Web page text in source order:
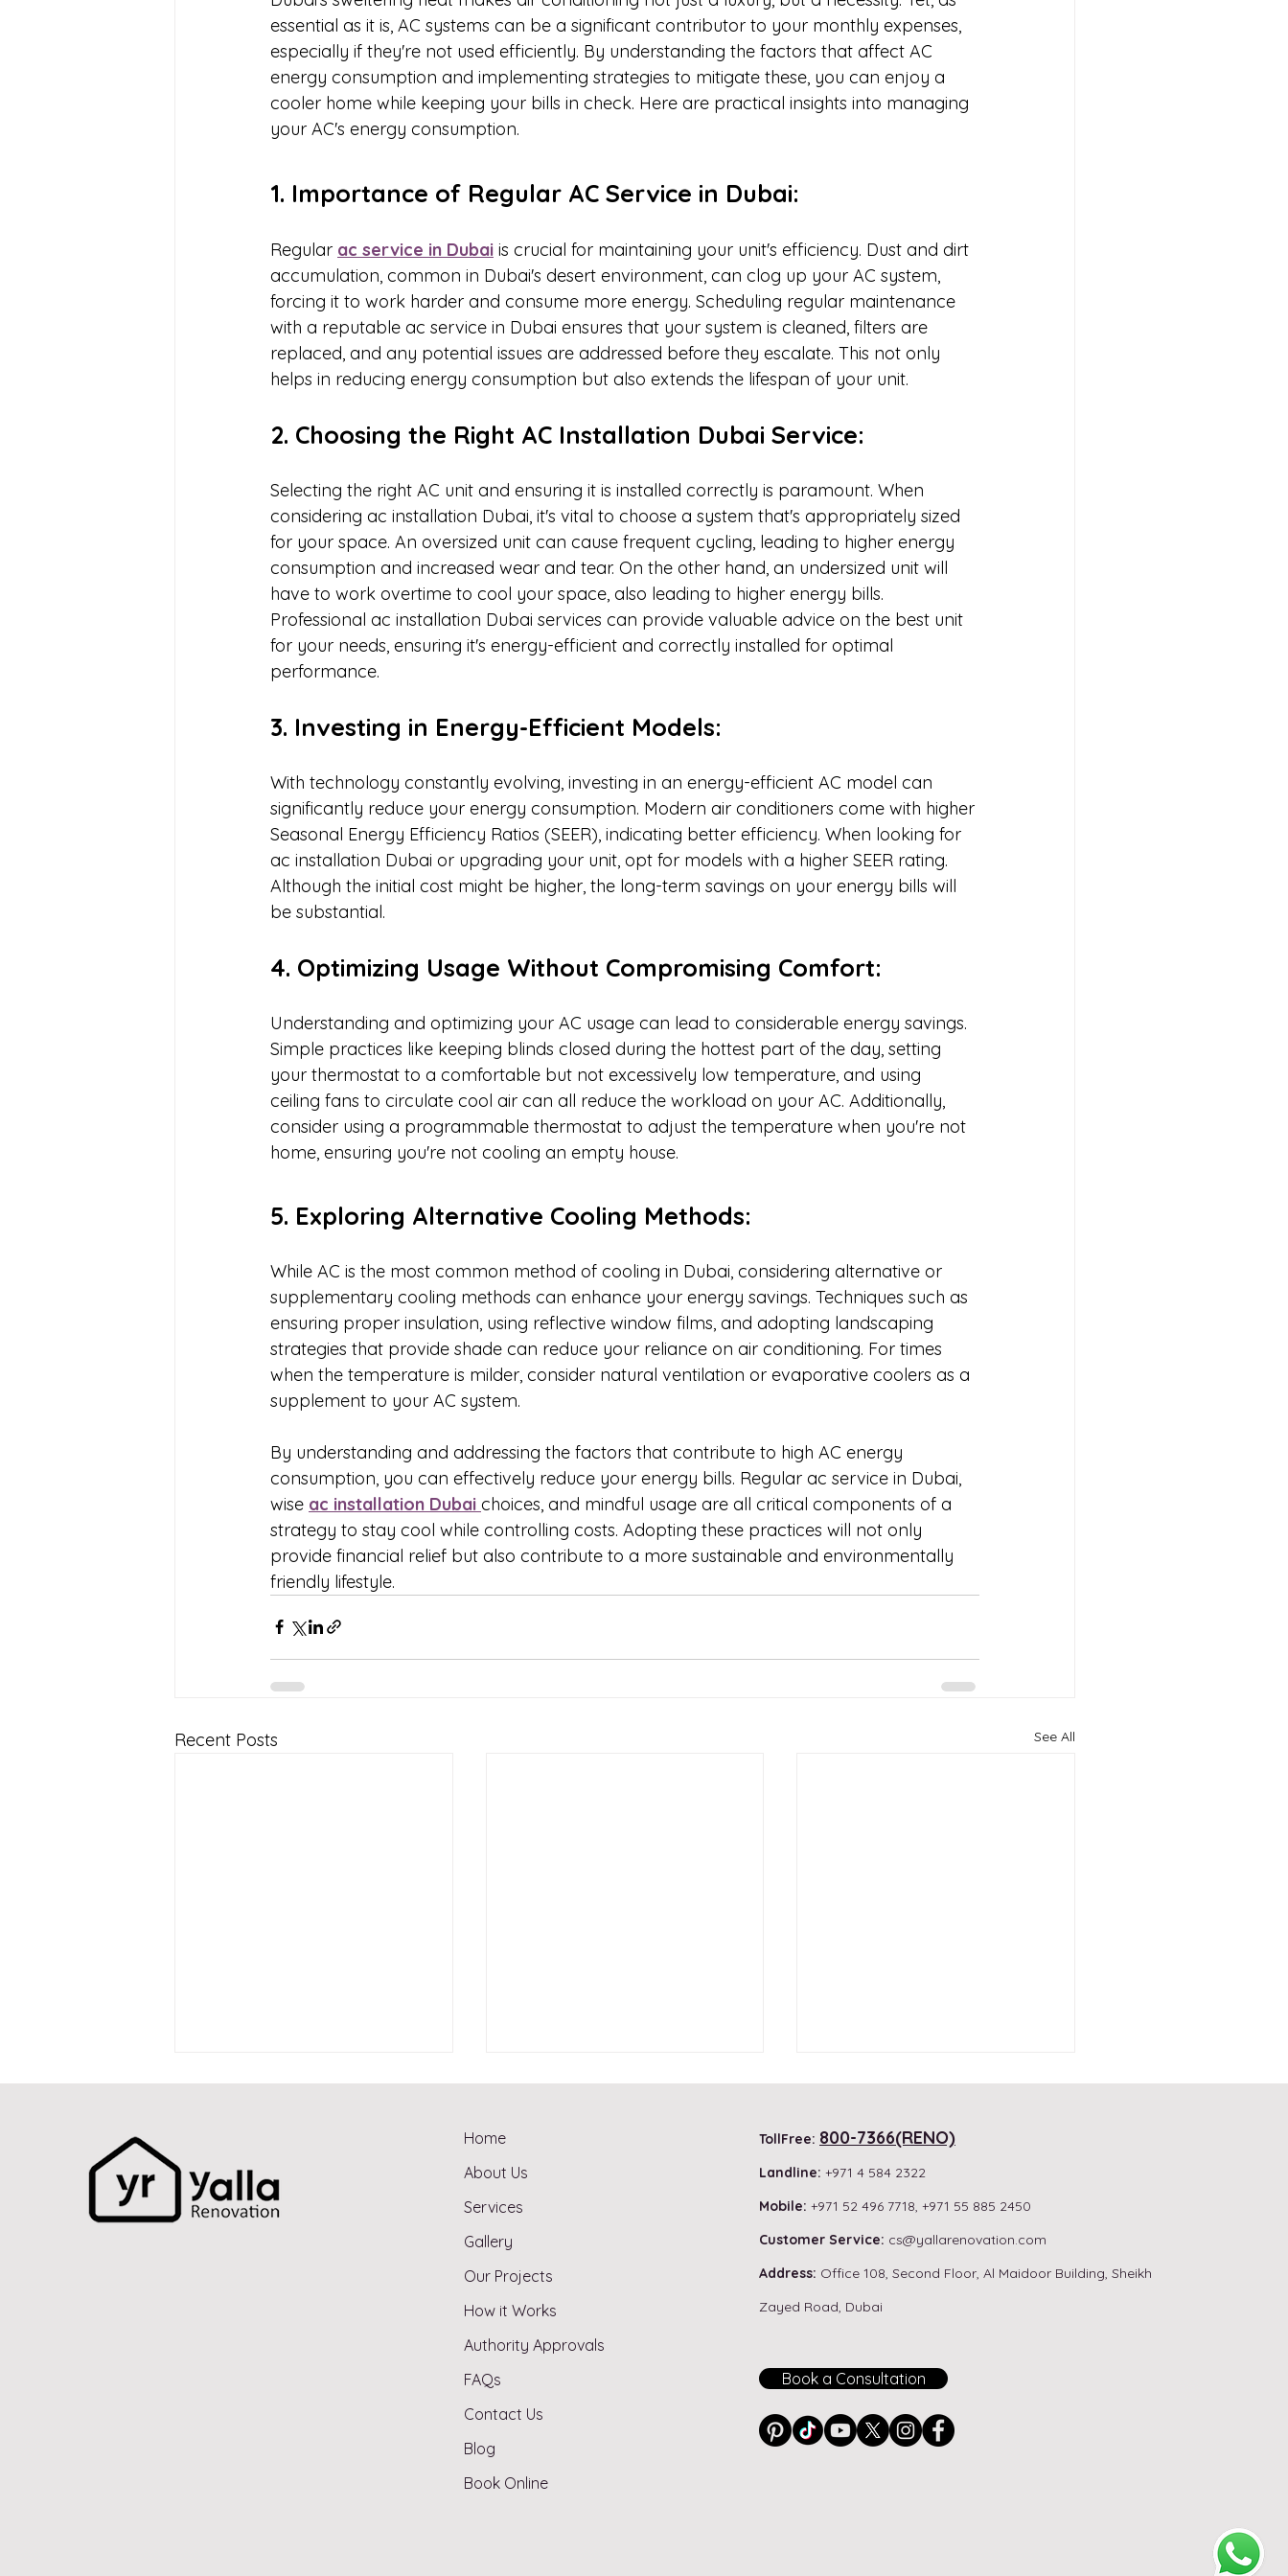
essential as it is, AC systems can be a significant contributor to your monthly expenses,
especially if they're not used efficiently. By understanding the factors that affect AC
energy consumption and implementing strategies to mitigate these, you can enjoy a
cooler home while keeping your bills in check. Here are practical insights into managing
your AC's energy consumption.
1. Importance of Regular AC Service in Dubai:
Regular ac service in Dubai is crucial for maintaining your unit's efficiency. Dust and dirt
accumulation, common in Dubai's desert environment, can clog up your AC system,
forcing it to work harder and consume more energy. Scheduling regular maintenance
with a reputable ac service in Dubai ensures that your system is cleaned, filters are
replaced, and any potential issues are addressed before they escalate. This not only
helps in reducing energy consumption but also extends the lifespan of your unit.
2. Choosing the Right AC Installation Dubai Service:
Selecting the right AC unit and ensuring it is installed correctly is paramount. When
considering ac installation Dubai, it's vital to choose a system that's appropriately sized
for your space. An oversized unit can cause frequent cycling, leading to higher energy
consumption and increased wear and tear. On the other hand, an undersized unit will
have to work overtime to cool your space, also leading to higher energy bills.
Professional ac installation Dubai services can provide valuable advice on the best unit
for your needs, ensuring it's energy-efficient and correctly installed for optimal
performance.
3. Investing in Energy-Efficient Models:
With technology constantly evolving, investing in an energy-efficient AC model can
significantly reduce your energy consumption. Modern air conditioners come with higher
Seasonal Energy Efficiency Ratios (SEER), indicating better efficiency. When looking for
ac installation Dubai or upgrading your unit, opt for models with a higher SEER rating.
Although the initial cost might be higher, the long-term savings on your energy bills will
be substantial.
4. Optimizing Usage Without Compromising Comfort:
Understanding and optimizing your AC usage can lead to considerable energy savings.
Simple practices like keeping blinds closed during the hottest part of the day, setting
your thermostat to a comfortable but not excessively low temperature, and using
ceiling fans to circulate cool air can all reduce the workload on your AC. Additionally,
consider using a programmable thermostat to adjust the temperature when you're not
home, ensuring you're not cooling an empty house.
5. Exploring Alternative Cooling Methods:
While AC is the most common method of cooling in Dubai, considering alternative or
supplementary cooling methods can enhance your energy savings. Techniques such as
ensuring proper insulation, using reflective window films, and adopting landscaping
strategies that provide shade can reduce your reliance on air conditioning. For times
when the temperature is milder, consider natural ventilation or evaporative coolers as a
supplement to your AC system.
By understanding and addressing the factors that contribute to high AC energy
consumption, you can effectively reduce your energy bills. Regular ac service in Dubai,
wise ac installation Dubai choices, and mindful usage are all critical components of a
strategy to stay cool while controlling costs. Adopting these practices will not only
provide financial relief but also contribute to a more sustainable and environmentally
friendly lifestyle.
Recent Posts See All
Best Flooring for Dubai
Hardwood?
Do You Need a Permit for
Bathroom Renovation in
Dubai? (NOC Guide)
Home
About Us
Services
Gallery
Our Projects
How it Works
Authority Approvals
FAQs
Contact Us
Blog
Book Online
TollFree: 800-7366(RENO)
Landline: +971 4 584 2322
Mobile: +971 52 496 7718, +971 55 885 2450
Customer Service: cs@yallarenovation.com
Address: Office 108, Second Floor, Al Maidoor Building, Sheikh
Zayed Road, Dubai
Book a Consultation